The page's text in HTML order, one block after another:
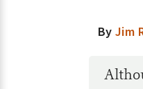
ByJim